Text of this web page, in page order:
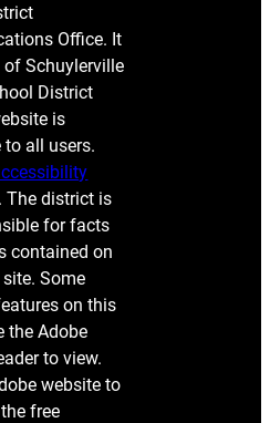
Office. It
of Schuylerville
District
is
to all users.
. The district is
for facts
contained on
Some
on this
the Adobe
to view.
website to
free